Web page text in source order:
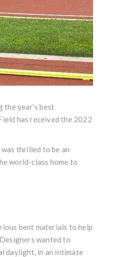
year’s best
has received the 2022
thrilled to be an
world-class home to
bent materials to help
wanted to
daylight, in an intimate